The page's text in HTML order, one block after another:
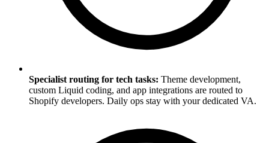
Specialist routing for tech tasks: Theme development,
custom Liquid coding, and app integrations are routed to
Shopify developers. Daily ops stay with your dedicated VA.